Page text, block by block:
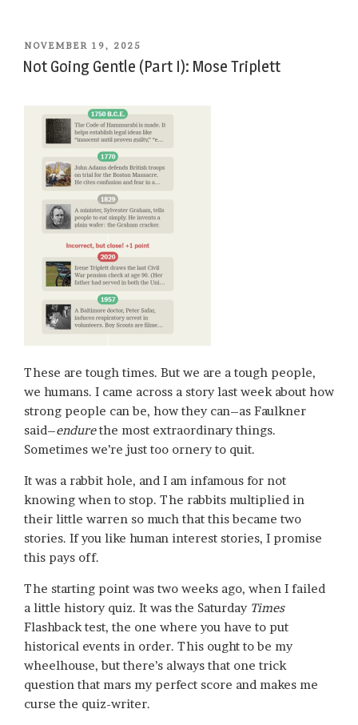
POSTED
ON
NOVEMBER 19, 2025
Not Going Gentle (Part I): Mose Triplett
These are tough times. But we are a tough people,
we humans. I came across a story last week about how
strong people can be, how they can–as Faulkner
said–endurethe most extraordinary things.
Sometimes we’re just too ornery to quit.
It was a rabbit hole, and I am infamous for not
knowing when to stop. The rabbits multiplied in
their little warren so much that this became two
stories. If you like human interest stories, I promise
this pays off.
The starting point was two weeks ago, when I failed
a little history quiz. It was the Saturday Times
Flashback test, the one where you have to put
historical events in order. This ought to be my
wheelhouse, but there’s always that one trick
question that mars my perfect score and makes me
curse the quiz-writer.